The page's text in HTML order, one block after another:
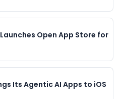
Open App Store for
Its Agentic AI Apps to iOS